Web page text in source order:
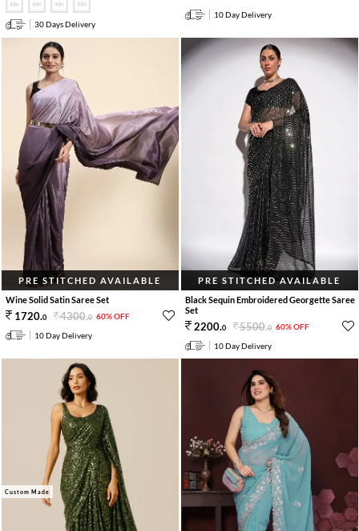
30 Days Delivery
10 Day Delivery
PRE STITCHED AVAILABLE
Wine Solid Satin Saree Set
1720.0 4300.0 60% OFF
10 Day Delivery
PRE STITCHED AVAILABLE
Black Sequin Embroidered Georgette Saree
Set
2200.0 5500.0 60% OFF
10 Day Delivery
Custom Made